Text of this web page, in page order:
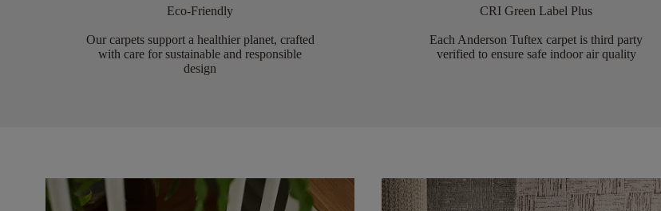
Eco-Friendly
Our carpets support a healthier planet, crafted
with care for sustainable and responsible
design
CRI Green Label Plus
Each Anderson Tuftex carpet is third party
verified to ensure safe indoor air quality